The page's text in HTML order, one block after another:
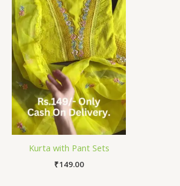
Kurta with Pant Sets
₹149.00